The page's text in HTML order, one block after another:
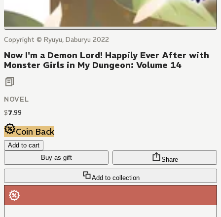
Copyright © Ryuyu, Daburyu 2022
Now I'm a Demon Lord! Happily Ever After with
Monster Girls in My Dungeon: Volume 14
NOVEL
$7.99
Coin Back
Add to cart
Buy as gift
Add to collection
Share